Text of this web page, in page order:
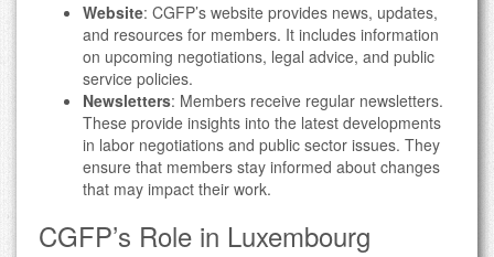
Website: CGFP’s website provides news, updates,
and resources for members. It includes information
on upcoming negotiations, legal advice, and public
service policies.
Newsletters: Members receive regular newsletters.
These provide insights into the latest developments
in labor negotiations and public sector issues. They
ensure that members stay informed about changes
that may impact their work.
CGFP’s Role in Luxembourg